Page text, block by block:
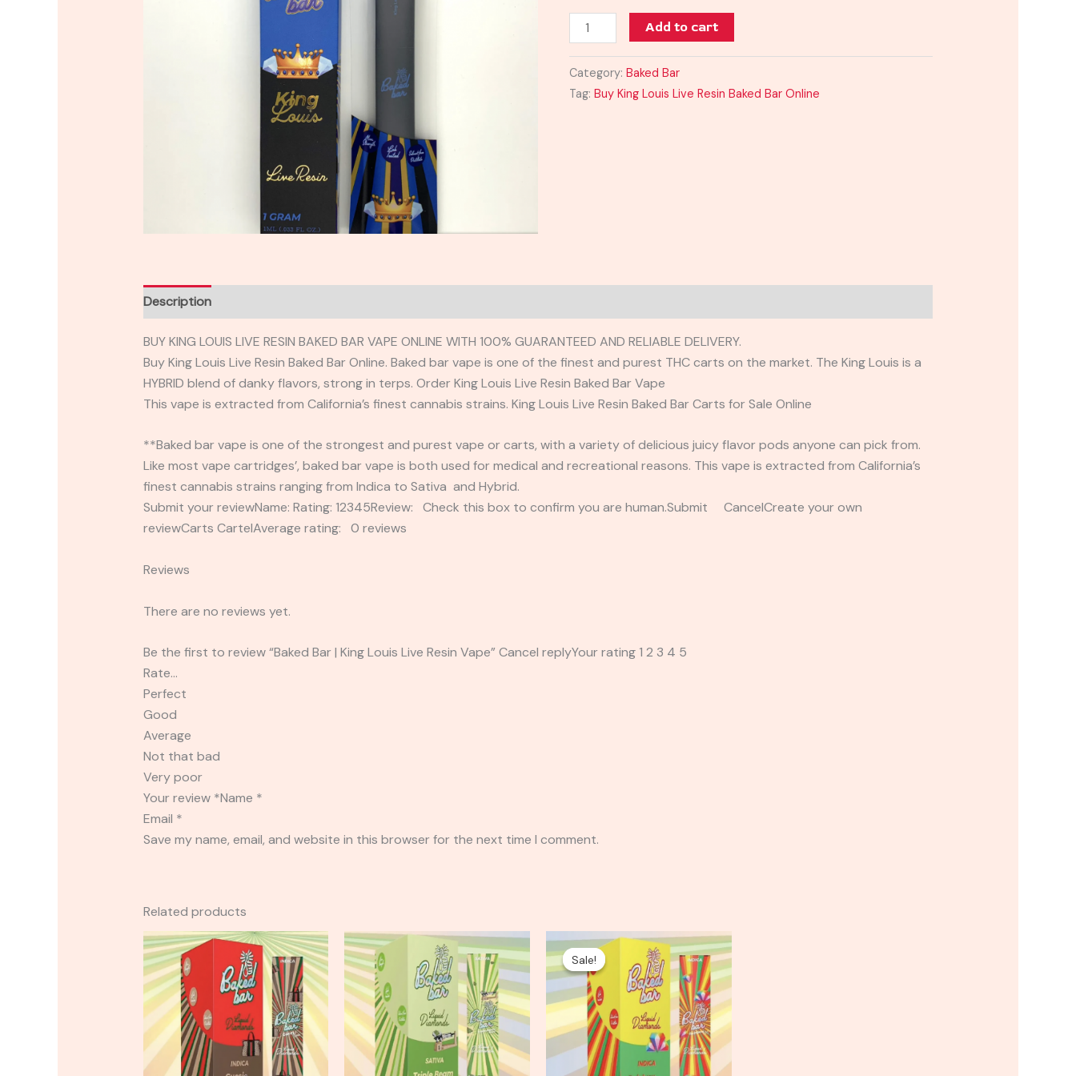
Vape
quantity
Add to cart
Category:Baked Bar
Tag:Buy King Louis Live Resin Baked Bar Online
Description
BUY KING LOUIS LIVE RESIN BAKED BAR VAPE ONLINE WITH 100% GUARANTEED AND RELIABLE DELIVERY.
Buy King Louis Live Resin Baked Bar Online. Baked bar vape is one of the finest and purest THC carts on the market. The King Louis is a
HYBRID blend of danky flavors, strong in terps. Order King Louis Live Resin Baked Bar Vape
This vape is extracted from California’s finest cannabis strains. King Louis Live Resin Baked Bar Carts for Sale Online
**Baked bar vape is one of the strongest and purest vape or carts, with a variety of delicious juicy flavor pods anyone can pick from.
Like most vape cartridges’, baked bar vape is both used for medical and recreational reasons. This vape is extracted from California’s
finest cannabis strains ranging from Indica to Sativa and Hybrid.
Submit your reviewName: Rating: 12345Review: Check this box to confirm you are human.Submit CancelCreate your own
reviewCarts CartelAverage rating: 0 reviews
Reviews
There are no reviews yet.
Be the first to review “Baked Bar | King Louis Live Resin Vape” Cancel replyYour rating 1 2 3 4 5
Rate…
Perfect
Good
Average
Not that bad
Very poor
Your review *Name *
Email *
Save my name, email, and website in this browser for the next time I comment.
Related products
Sale!
Sale!
Original
price
was:
$35.00.
Current
price
is:
$25.00.